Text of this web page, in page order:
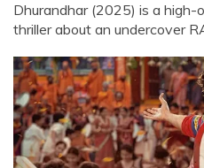
Dhurandhar (2025) is a high-
thriller about an undercover